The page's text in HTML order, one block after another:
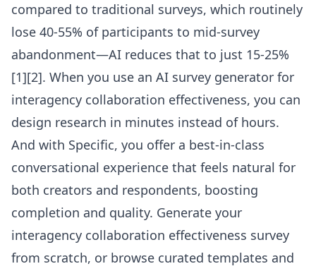
compared to traditional surveys, which routinely
lose 40-55% of participants to mid-survey
abandonment—AI reduces that to just 15-25%
[1][2]. When you use an AI survey generator for
interagency collaboration effectiveness, you can
design research in minutes instead of hours.
And with Specific, you offer a best-in-class
conversational experience that feels natural for
both creators and respondents, boosting
completion and quality. Generate your
interagency collaboration effectiveness survey
from scratch, or browse curated templates and